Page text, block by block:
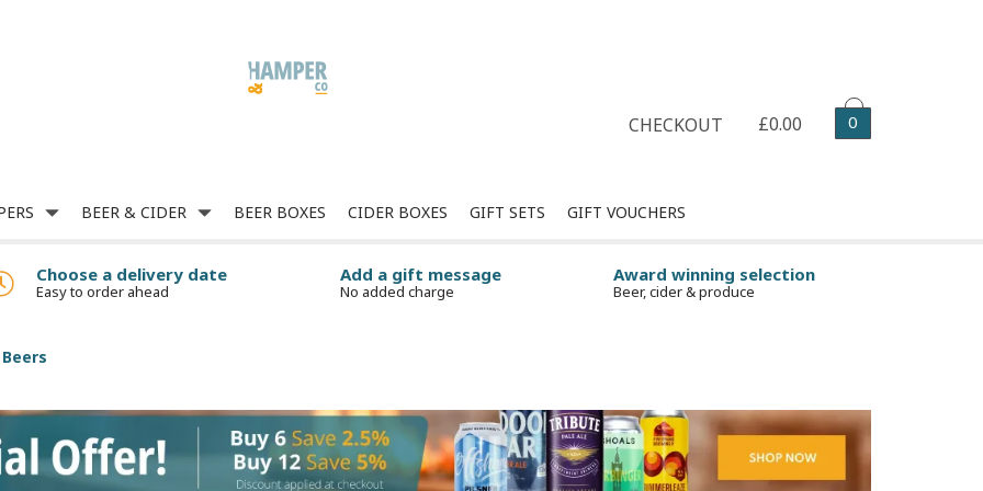
£0.00 0
CHECKOUT
Choose a delivery date
Easy to order ahead
Add a gift message
No added charge
Award winning selection
Beer, cider & produce
BEER & CIDER BEER BOXES CIDER BOXES GIFT SETS GIFT VOUCHERS